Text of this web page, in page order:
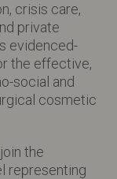
crisis care,
private
evidenced-
the effective,
social and
cosmetic
the
representing